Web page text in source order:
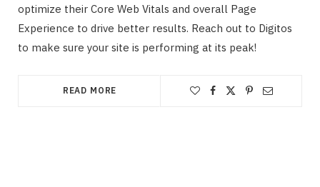
optimize their Core Web Vitals and overall Page
Experience to drive better results. Reach out to Digitos
to make sure your site is performing at its peak!
READ MORE